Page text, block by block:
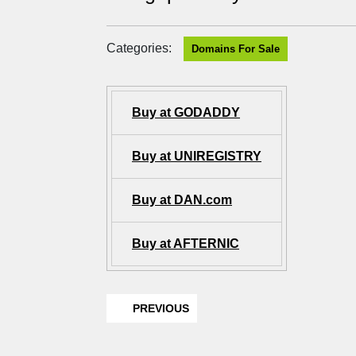
Categories: Domains For Sale
Buy at GODADDY
Buy at UNIREGISTRY
Buy at DAN.com
Buy at AFTERNIC
PREVIOUS